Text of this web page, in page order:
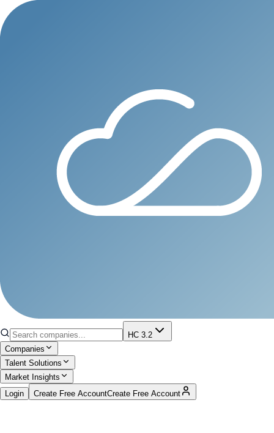
HC 3.2
Companies
Talent Solutions
Market Insights
Login
Create Free AccountCreate Free Account